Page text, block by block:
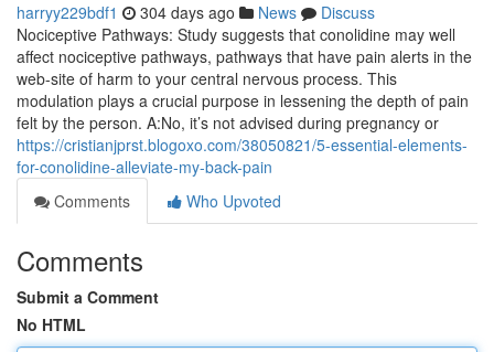
harryy229bdf1 304 days ago News
Discuss
Nociceptive Pathways: Study suggests that conolidine may well
affect nociceptive pathways, pathways that have pain alerts in the
web-site of harm to your central nervous process. This
modulation plays a crucial purpose in lessening the depth of pain
felt by the person. A:No, it’s not advised during pregnancy or
https://cristianjprst.blogoxo.com/38050821/5-essential-elements-
for-conolidine-alleviate-my-back-pain
Comments
Who Upvoted
Comments
Submit a Comment
No HTML